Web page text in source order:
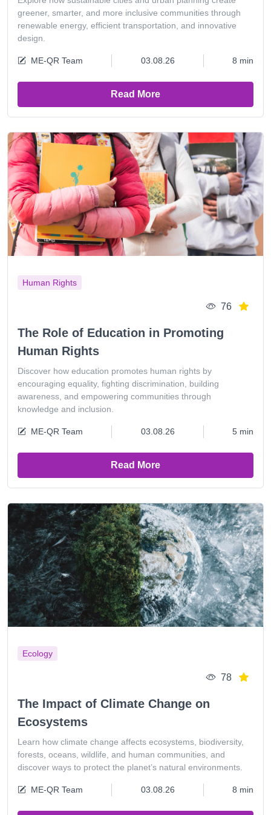
greener, smarter, and more inclusive communities through
renewable energy, efficient transportation, and innovative
design.
ME-QR Team 03.08.26 8 min
Read More
Human Rights
76
The Role of Education in Promoting
Human Rights
Discover how education promotes human rights by
encouraging equality, fighting discrimination, building
awareness, and empowering communities through
knowledge and inclusion.
ME-QR Team 03.08.26 5 min
Read More
Ecology
78
The Impact of Climate Change on
Ecosystems
Learn how climate change affects ecosystems, biodiversity,
forests, oceans, wildlife, and human communities, and
discover ways to protect the planet’s natural environments.
ME-QR Team 03.08.26 8 min